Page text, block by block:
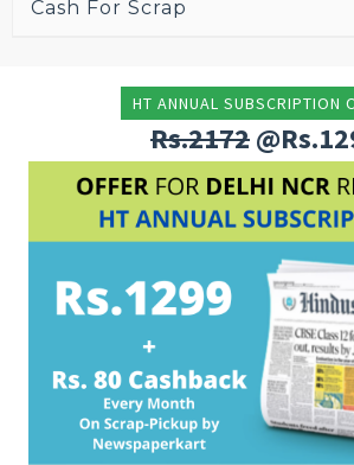
Cash For Scrap
HT ANNUAL SUBSCRIPTION
Rs.2172